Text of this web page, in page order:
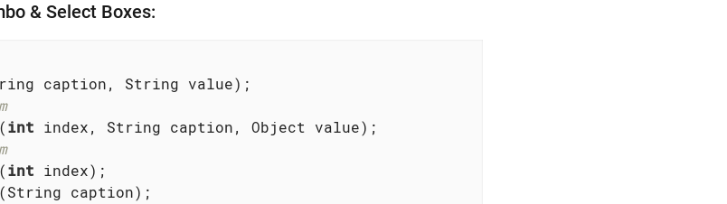
& Select Boxes:
int
int index);
caption);